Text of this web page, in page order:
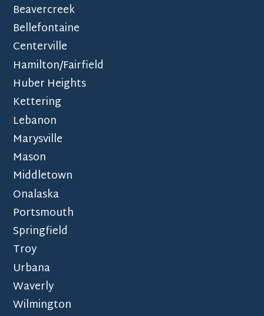
Beavercreek
Bellefontaine
Centerville
Hamilton/Fairfield
Huber Heights
Kettering
Lebanon
Marysville
Mason
Middletown
Onalaska
Portsmouth
Springfield
Troy
Urbana
Waverly
Wilmington